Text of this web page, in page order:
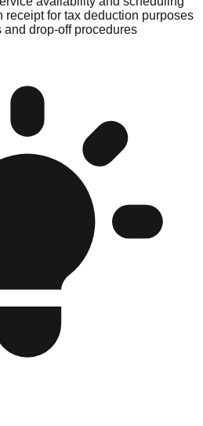
receipt for tax deduction purposes
and drop-off procedures